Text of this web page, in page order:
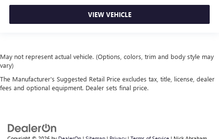
VIEW VEHICLE
May not represent actual vehicle. (Options, colors, trim and body style may
vary)
The Manufacturer's Suggested Retail Price excludes tax, title, license, dealer
fees and optional equipment. Dealer sets final price.